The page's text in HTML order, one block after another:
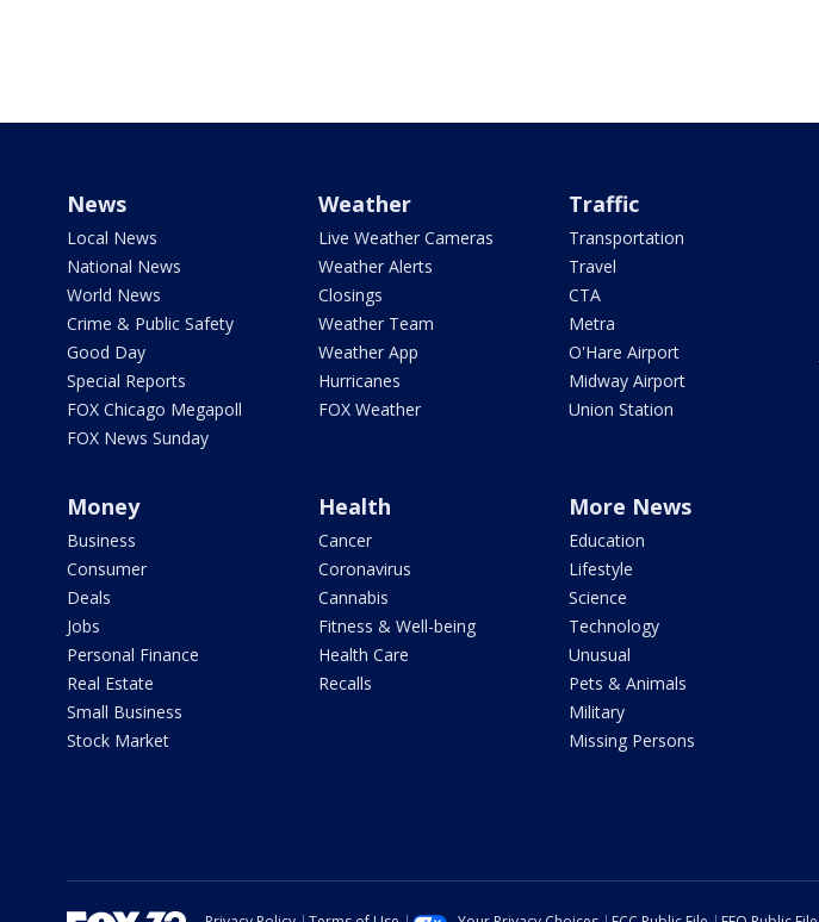
News
Local News
National News
World News
Crime & Public Safety
Good Day
Special Reports
FOX Chicago Megapoll
FOX News Sunday
Weather
Live Weather Cameras
Weather Alerts
Closings
Weather Team
Weather App
Hurricanes
FOX Weather
Traffic
Transportation
Travel
CTA
Metra
O'Hare Airport
Midway Airport
Union Station
Money
Business
Consumer
Deals
Jobs
Personal Finance
Real Estate
Small Business
Stock Market
Health
Cancer
Coronavirus
Cannabis
Fitness & Well-being
Health Care
Recalls
More News
Education
Lifestyle
Science
Technology
Unusual
Pets & Animals
Military
Missing Persons